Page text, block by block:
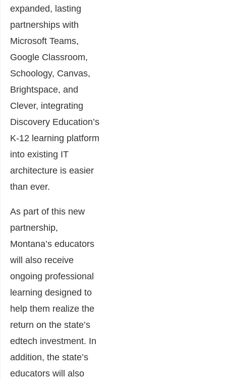
expanded, lasting
partnerships with
Microsoft Teams,
Google Classroom,
Schoology, Canvas,
Brightspace, and
Clever, integrating
Discovery Education’s
K-12 learning platform
into existing IT
architecture is easier
than ever.
As part of this new
partnership,
Montana’s educators
will also receive
ongoing professional
learning designed to
help them realize the
return on the state’s
edtech investment. In
addition, the state’s
educators will also